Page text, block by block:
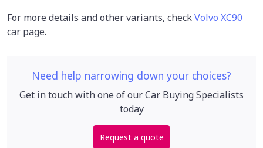
For more details and other variants, checkVolvo XC90
car page.
Need help narrowing down your choices?
Get in touch with one of our Car Buying Specialists
today
Request a quote